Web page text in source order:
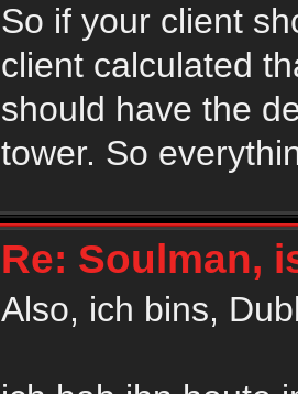
So if your client
client calculated
should have the
tower. So
Re: Soulman,
Also, ich bins,